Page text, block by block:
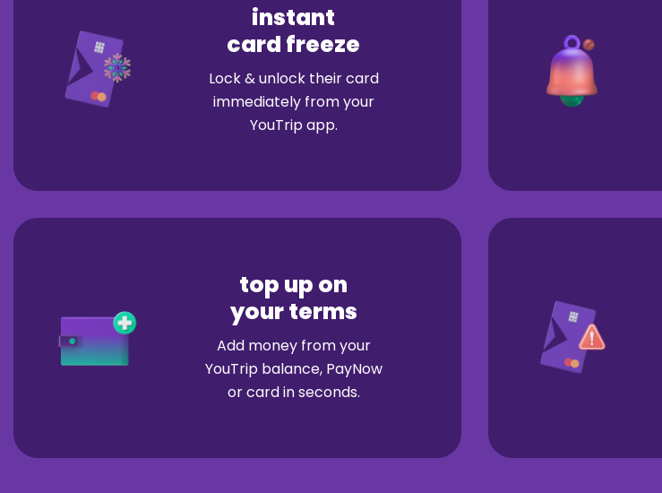
instant
card freeze
Lock & unlock their card
immediately from your
YouTrip app.
top up on
your terms
Add money from your
YouTrip balance, PayNow
or card in seconds.